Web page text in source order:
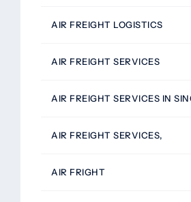
AIR FREIGHT LOGISTICS
AIR FREIGHT SERVICES
AIR FREIGHT SERVICES IN
AIR FREIGHT SERVICES,
AIR FRIGHT